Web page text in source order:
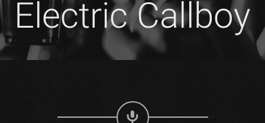
Electric Callboy